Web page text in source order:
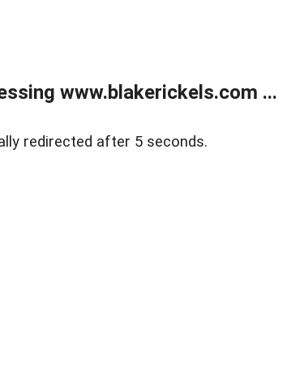
www.blakerickels.com ...
redirected after 5 seconds.